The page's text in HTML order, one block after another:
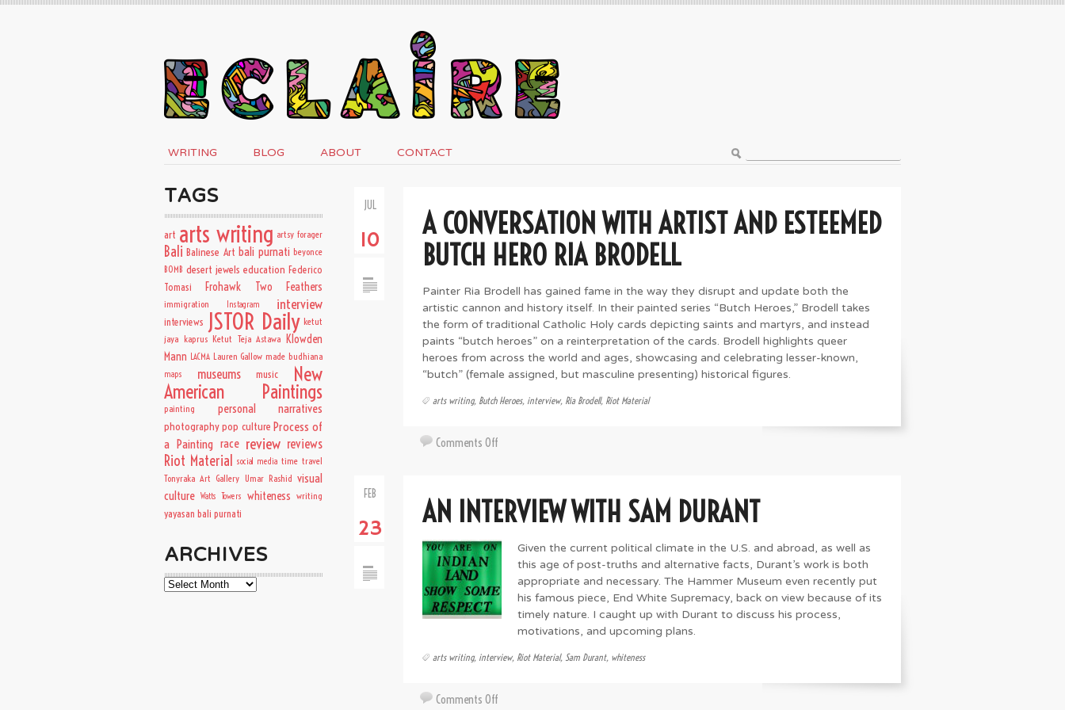
WRITING BLOG ABOUT CONTACT
JUL
10
A CONVERSATION WITH ARTIST AND ESTEEMED
BUTCH HERO RIA BRODELL
Painter Ria Brodell has gained fame in the way they disrupt and update both the
artistic cannon and history itself. In their painted series “Butch Heroes,” Brodell takes
the form of traditional Catholic Holy cards depicting saints and martyrs, and instead
paints “butch heroes” on a reinterpretation of the cards. Brodell highlights queer
heroes from across the world and ages, showcasing and celebrating lesser-known,
“butch” (female assigned, but masculine presenting) historical figures.
arts writing, Butch Heroes, interview, Ria Brodell, Riot Material
Comments Off
Artist
Esteemed
Butch
Ria
Brodell
FEB
23 AN INTERVIEW WITH SAM DURANT
Given the current political climate in the U.S. and abroad, as well as
this age of post-truths and alternative facts, Durant’s work is both
appropriate and necessary. The Hammer Museum even recently put
his famous piece, End White Supremacy, back on view because of its
timely nature. I caught up with Durant to discuss his process,
motivations, and upcoming plans.
arts writing, interview, Riot Material, Sam Durant, whiteness
Comments Off
TAGS
art arts writing artsy forager
Bali Balinese Art bali purnati beyonce
BOMB desert jewels education Federico
Tomasi
Frohawk Two Feathers
immigration Instagram interview
interviews JSTOR Daily ketut
jaya kaprus Ketut Teja Astawa Klowden
Mann LACMA Lauren Gallow made budhiana
maps museums music New
American Paintings
painting personal narratives
photographypop culture Process of
a Painting race review reviews
Riot Material social media time travel
Tonyraka Art Gallery Umar Rashid visual
culture Watts Towers whiteness writing
yayasan bali purnati
ARCHIVES
Archives